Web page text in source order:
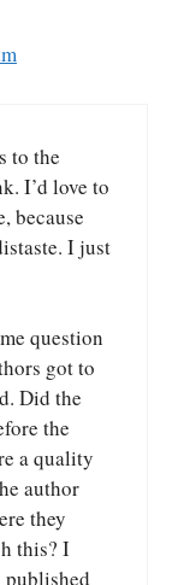
to the
I’d love to
because
I just
question
got to
Did the
the
a quality
author
they
this? I
published